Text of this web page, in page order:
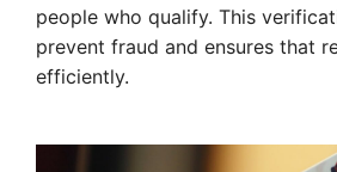
people who qualify. This
prevent fraud and ensures that
efficiently.